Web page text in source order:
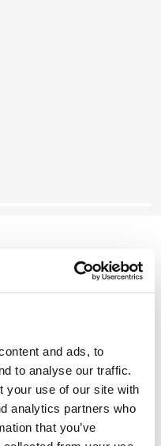
and ads, to
to analyse our traffic.
your use of our site with
analytics partners who
that you’ve
Bag Obsidiánově černá